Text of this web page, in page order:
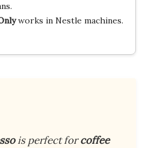
works in Nestle machines.
is perfect forcoffee